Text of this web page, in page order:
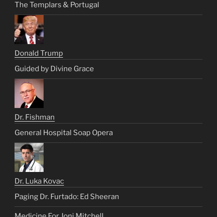
The Templars & Portugal
Donald Trump
Guided by Divine Grace
Dr. Fishman
General Hospital Soap Opera
Dr. Luka Kovac
Paging Dr. Furtado: Ed Sheeran